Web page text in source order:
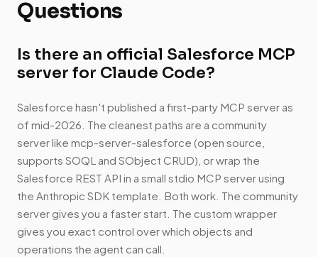
Questions
Is there an official Salesforce MCP
server for Claude Code?
Salesforce hasn't published a first-party MCP server as
of mid-2026. The cleanest paths are a community
server like mcp-server-salesforce (open source,
supports SOQL and SObject CRUD), or wrap the
Salesforce REST API in a small stdio MCP server using
the Anthropic SDK template. Both work. The community
server gives you a faster start. The custom wrapper
gives you exact control over which objects and
operations the agent can call.